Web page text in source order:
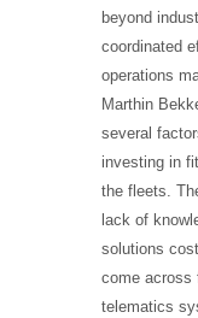
beyond
coordinated
operations
Marthin
several
investing in
the fleets.
lack of
solutions
come across
telematics